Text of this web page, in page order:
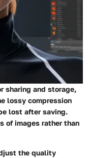
sharing and storage,
lossy compression
lost after saving.
of images rather than
the quality